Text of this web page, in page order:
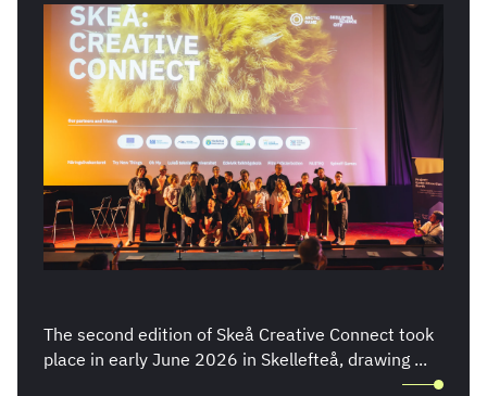
The second edition of Skeå Creative Connect took
place in early June 2026 in Skellefteå, drawing ...